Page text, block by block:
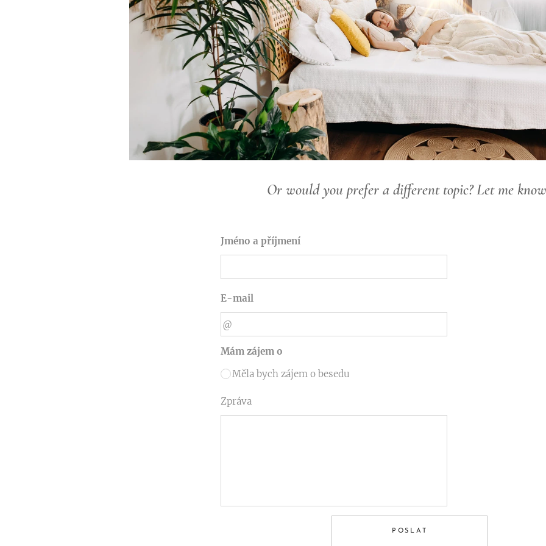
Or would you prefer a different topic? Let me
Jméno a příjmení
E-mail
Mám zájem o
Měla bych zájem o besedu
Zpráva
POSLAT